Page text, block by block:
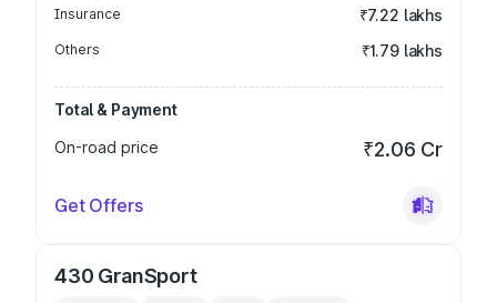
Insurance ₹7.22 lakhs
Others ₹1.79 lakhs
Total & Payment
On-road price
₹2.06 Cr
Get Offers
430 GranSport